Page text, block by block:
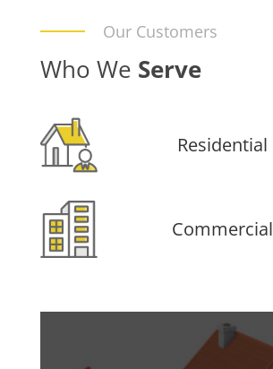
Our Customers
Who We Serve
Residential
Commercial